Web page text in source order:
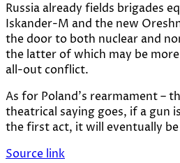
Russia already fields brigades
Iskander-M and the new
the door to both nuclear and
the latter of which may be
all-out conflict.
As for Poland’s rearmament –
theatrical saying goes, if a gun
the first act, it will eventually
Source link